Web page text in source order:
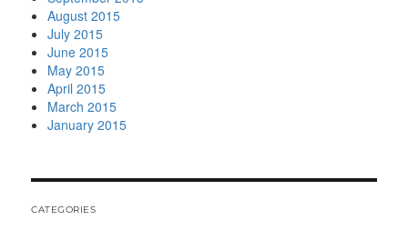
August 2015
July 2015
June 2015
May 2015
April 2015
March 2015
January 2015
CATEGORIES